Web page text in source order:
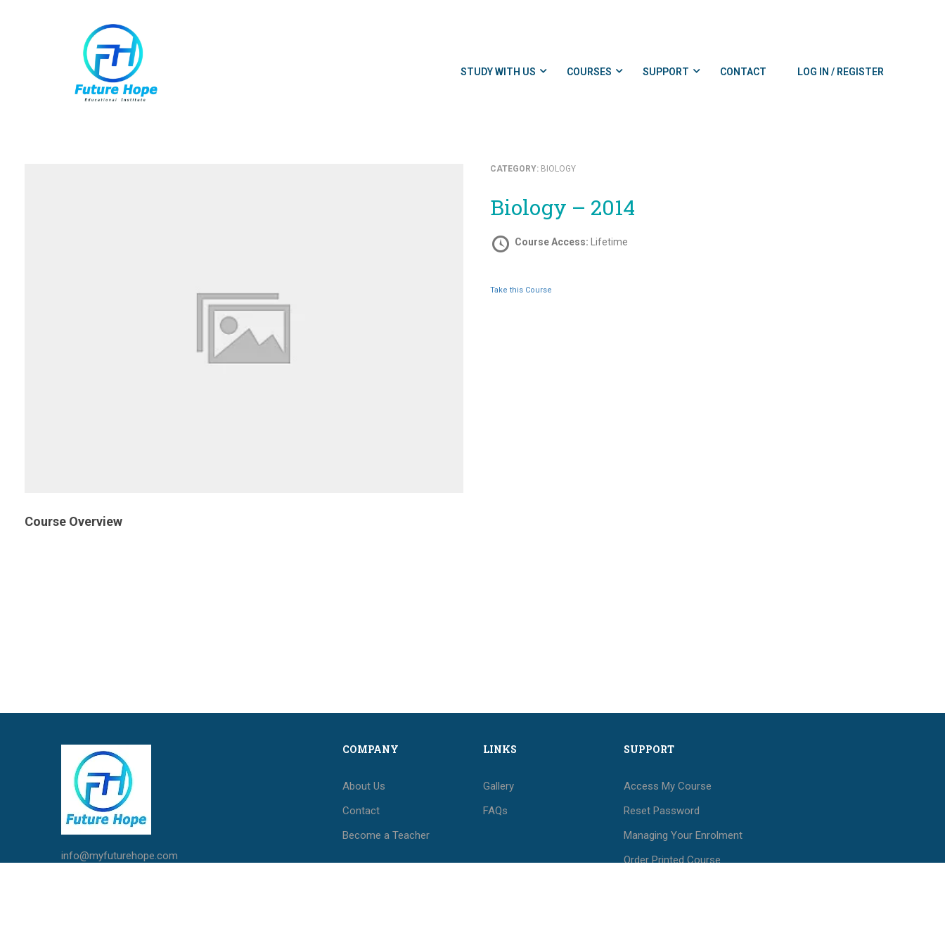
STUDY WITH US COURSES SUPPORT CONTACT LOG IN / REGISTER
CATEGORY: BIOLOGY
Biology – 2014
Course Access: Lifetime
Take this Course
Course Overview
info@myfuturehope.com
COMPANY
About Us
Contact
Become a Teacher
LINKS
Gallery
FAQs
SUPPORT
Access My Course
Reset Password
Managing Your Enrolment
Order Printed Course